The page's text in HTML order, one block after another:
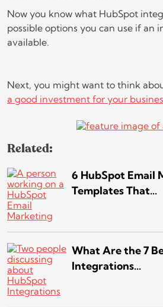
Now you know what HubSpot
possible options you can use if an
available.
Next, you might want to think
a good investment for your
Related:
6 HubSpot Email
Templates That...
What Are the 7
Integrations...